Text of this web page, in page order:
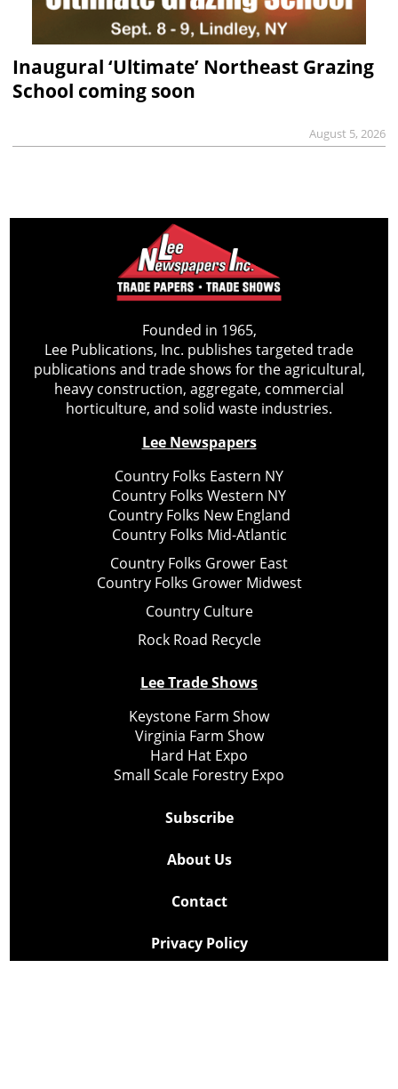
Inaugural ‘Ultimate’ Northeast Grazing
School coming soon
August 5, 2026
Founded in 1965,
Lee Publications, Inc. publishes targeted trade
publications and trade shows for the agricultural,
heavy construction, aggregate, commercial
horticulture, and solid waste industries.
Lee Newspapers
Country Folks Eastern NY
Country Folks Western NY
Country Folks New England
Country Folks Mid-Atlantic
Country Folks Grower East
Country Folks Grower Midwest
Country Culture
Rock Road Recycle
Lee Trade Shows
Keystone Farm Show
Virginia Farm Show
Hard Hat Expo
Small Scale Forestry Expo
Subscribe
About Us
Contact
Privacy Policy